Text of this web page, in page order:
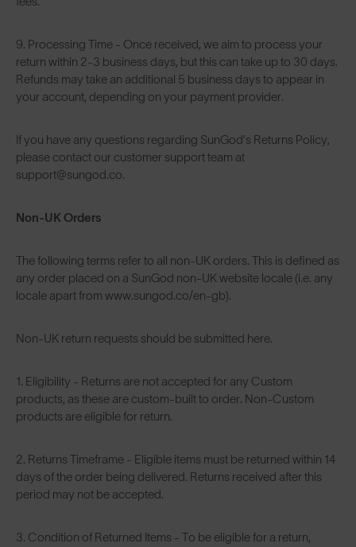
9. Processing Time - Once received, we aim to process your
return within 2-3 business days, but this can take up to 30 days.
Refunds may take an additional 5 business days to appear in
your account, depending on your payment provider.
If you have any questions regarding SunGod’s Returns Policy,
please contact our customer support team at
support@sungod.co.
Non-UK Orders
The following terms refer to all non-UK orders. This is defined as
any order placed on a SunGod non-UK website locale (i.e. any
locale apart from www.sungod.co/en-gb).
Non-UK return requests should be submitted here.
1. Eligibility - Returns are not accepted for any Custom
products, as these are custom-built to order. Non-Custom
products are eligible for return.
2. Returns Timeframe - Eligible items must be returned within 14
days of the order being delivered. Returns received after this
period may not be accepted.
3. Condition of Returned Items - To be eligible for a return,